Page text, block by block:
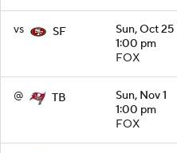
vs SF
Sun, Oct 25
1:00 pm
FOX
@ TB
Sun, Nov 1
1:00 pm
FOX